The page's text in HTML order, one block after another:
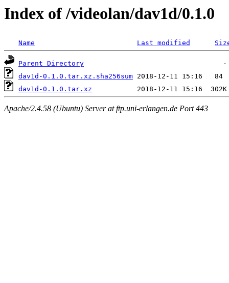
Index of /videolan/dav1d/0.1.0
Name Last modified
Parent Directory
dav1d-0.1.0.tar.xz.sha256sum
dav1d-0.1.0.tar.xz
Apache/2.4.58 (Ubuntu) Server at ftp.uni-erlangen.de Port 443